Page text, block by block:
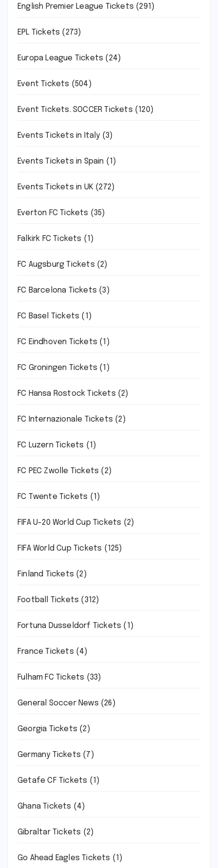
English Premier League Tickets (291)
EPL Tickets (273)
Europa League Tickets (24)
Event Tickets (504)
Event Tickets. SOCCER Tickets (120)
Events Tickets in Italy(3)
Events Tickets in Spain (1)
Events Tickets in UK (272)
Everton FC Tickets (35)
Falkirk FC Tickets (1)
FC Augsburg Tickets (2)
FC Barcelona Tickets (3)
FC Basel Tickets (1)
FC Eindhoven Tickets (1)
FC Groningen Tickets (1)
FC Hansa Rostock Tickets (2)
FC Internazionale Tickets (2)
FC Luzern Tickets (1)
FC PEC Zwolle Tickets (2)
FC Twente Tickets (1)
FIFA U-20 World Cup Tickets (2)
FIFA World Cup Tickets (125)
Finland Tickets (2)
Football Tickets (312)
Fortuna Dusseldorf Tickets (1)
France Tickets (4)
Fulham FC Tickets (33)
General Soccer News (26)
Georgia Tickets (2)
Germany Tickets (7)
Getafe CF Tickets (1)
Ghana Tickets (4)
Gibraltar Tickets (2)
Go Ahead Eagles Tickets (1)